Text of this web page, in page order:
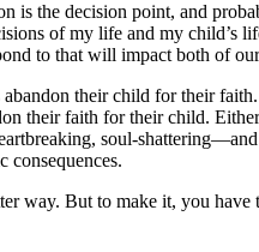
is the decision point, and
of my life and my child’s
to that will impact both of
abandon their child for their
their faith for their child.
soul-
consequences.
way. But to make it, you